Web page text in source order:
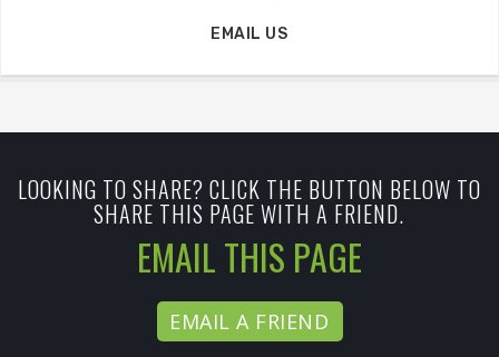
EMAIL US
LOOKING TO SHARE? CLICK THE BUTTON BELOW TO
SHARE THIS PAGE WITH A FRIEND.
EMAIL THIS PAGE
EMAIL A FRIEND